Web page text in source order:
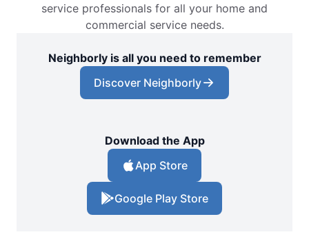
service professionals for all your home and
commercial service needs.
Neighborly is all you need to remember
Discover Neighborly
Download the App
App Store
Google Play Store